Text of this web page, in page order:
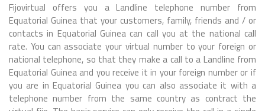
Fijovirtual offers you a Landline telephone number from
Equatorial Guinea that your customers, family, friends and / or
contacts in Equatorial Guinea can call you at the national call
rate. You can associate your virtual number to your foreign or
national telephone, so that they make a call to a Landline from
Equatorial Guinea and you receive it in your foreign number or if
you are in Equatorial Guinea you can also associate it with a
telephone number from the same country as contract the